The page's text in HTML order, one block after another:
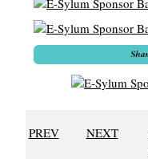
PREV NEXT